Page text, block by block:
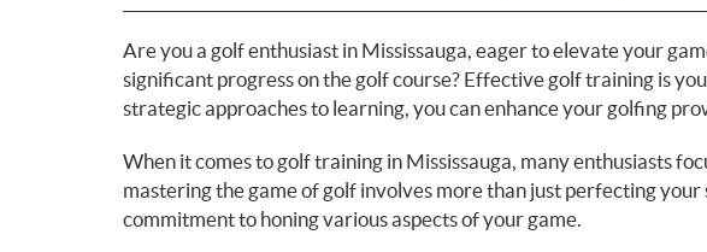
Are you a golf enthusiast in Mississauga, eager to elevate your
significant progress on the golf course? Effective golf training is
strategic approaches to learning, you can enhance your golfing
When it comes to golf training in Mississauga, many enthusiasts
mastering the game of golf involves more than just perfecting
commitment to honing various aspects of your game.